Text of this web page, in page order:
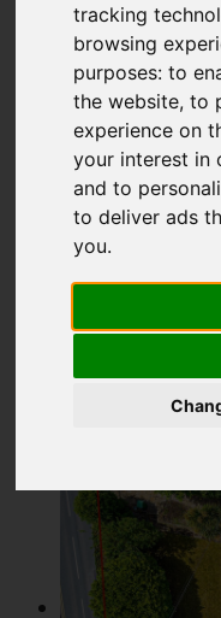
tracking
browsing
purposes:to
the website,to
experience on
your interest in
and to
to deliver ads
you.